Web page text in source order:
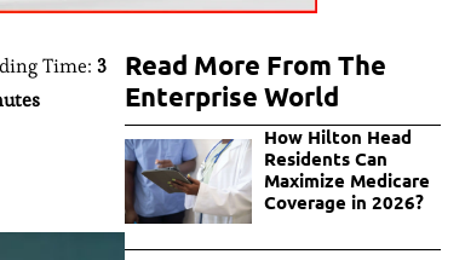
Time:3
Read More From The
Enterprise World
How Hilton Head
Residents Can
Maximize Medicare
Coverage in 2026?